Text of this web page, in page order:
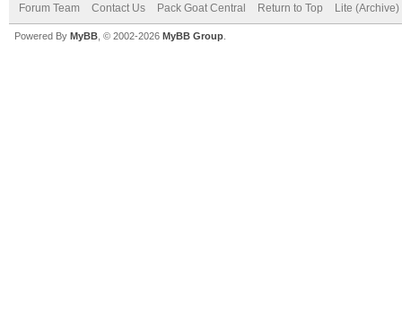
Forum Team Contact Us Pack Goat Central Return to Top Lite (Archive)
Powered By MyBB , © 2002-2026 MyBB Group